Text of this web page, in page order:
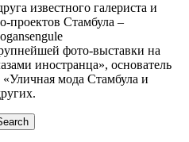
известного галериста и
проектов Стамбула –
фото-выставки на
иностранца», основатель
мода Стамбула и